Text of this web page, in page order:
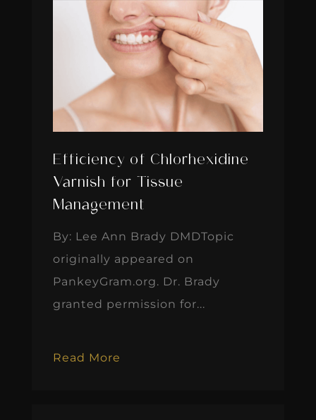
Efficiency of Chlorhexidine
Varnish for Tissue
Management
By: Lee Ann Brady DMDTopic
originally appeared on
PankeyGram.org. Dr. Brady
granted permission for...
Read More